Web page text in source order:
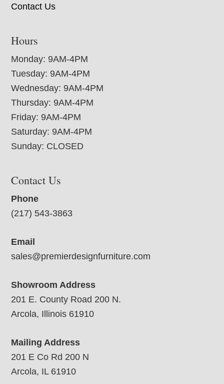
Contact Us
Hours
Monday: 9AM-4PM
Tuesday: 9AM-4PM
Wednesday: 9AM-4PM
Thursday: 9AM-4PM
Friday: 9AM-4PM
Saturday: 9AM-4PM
Sunday: CLOSED
Contact Us
Phone
(217) 543-3863
Email
sales@premierdesignfurniture.com
Showroom Address
201 E. County Road 200 N.
Arcola, Illinois 61910
Mailing Address
201 E Co Rd 200 N
Arcola, IL 61910